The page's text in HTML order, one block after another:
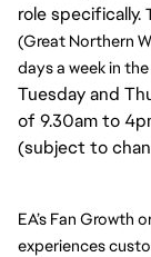
role specifically.
(Great Northern
days a week in
Tuesday and
of 9.30am to
(subject to
EA’s Fan Growth
experiences